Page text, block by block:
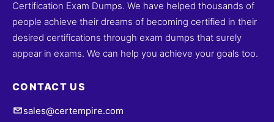
Certification Exam Dumps. We have helped thousands of
people achieve their dreams of becoming certified in their
desired certifications through exam dumps that surely
appear in exams. We can help you achieve your goals too.
CONTACT US
sales@certempire.com